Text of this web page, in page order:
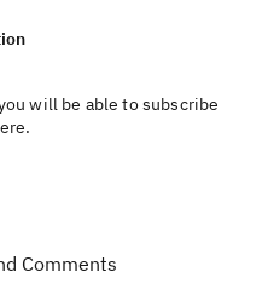
will be able to subscribe
Comments